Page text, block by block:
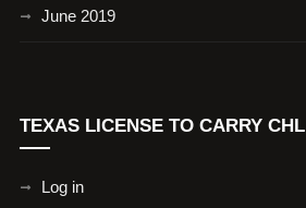
June 2019
TEXAS LICENSE TO CARRY CHL
Log in